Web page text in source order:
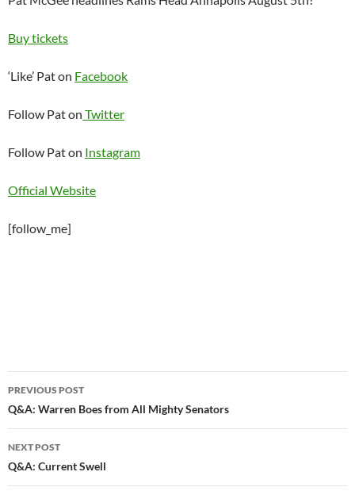
Buy tickets
‘Like’ Pat on Facebook
Follow Pat on Twitter
Follow Pat on Instagram
Official Website
[follow_me]
Post
navigation
PREVIOUS POST
Q&A: Warren Boes from All Mighty Senators
NEXT POST
Q&A: Current Swell